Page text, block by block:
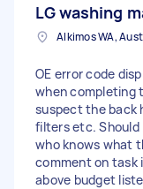
LG washing
Alkimos WA,
OE error code
when completing
suspect the back
filters etc. Should
who knows what
comment on task
above budget